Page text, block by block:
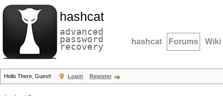
hashcat
advanced
password
recovery hashcat Forums Wiki
Hello There, Guest! Login Register